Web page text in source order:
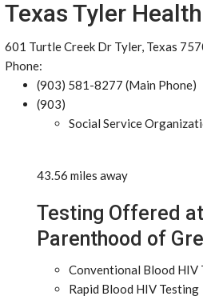
Texas Tyler
601 Turtle Creek Dr Tyler, Texas
Phone:
(903) 581-8277 (Main Phone)
(903)
Social Service
43.56 miles away
Testing Offered
Parenthood of
Conventional Blood HIV
Rapid Blood HIV Testing